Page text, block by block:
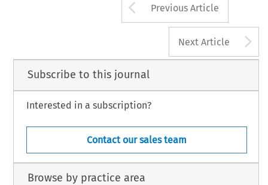
Arrow button
Previous Article
Next Article
Subscribe to this journal
Interested in a subscription?
Contact our sales team
Browse by practice area